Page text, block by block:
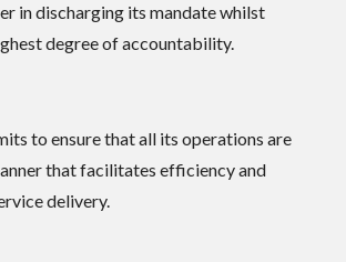
in discharging its mandate whilst
degree of accountability.
to ensure that all its operations are
that facilitates efficiency and
delivery.